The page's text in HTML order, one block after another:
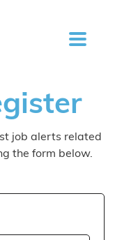
job alerts related
the form below.